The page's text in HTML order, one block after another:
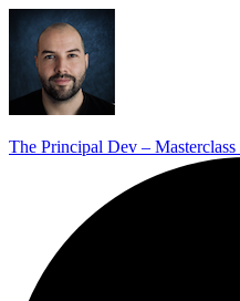
The Principal Dev –